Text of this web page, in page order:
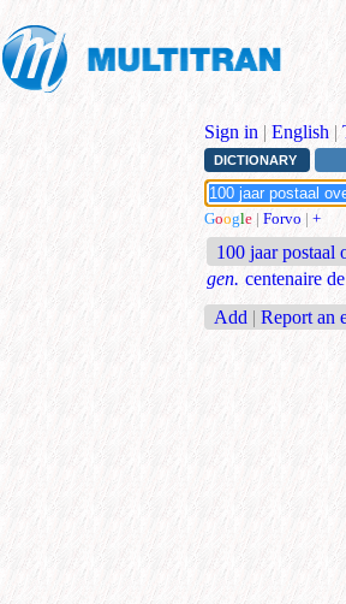
Sign in | English |
DICTIONARY
Google | Forvo | +
100 jaar postaal
gen. centenaire
Add | Report an